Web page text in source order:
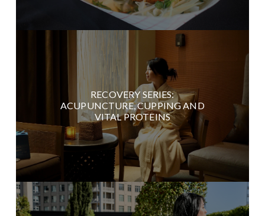
RECOVERY SERIES:
ACUPUNCTURE, CUPPING AND
VITAL PROTEINS